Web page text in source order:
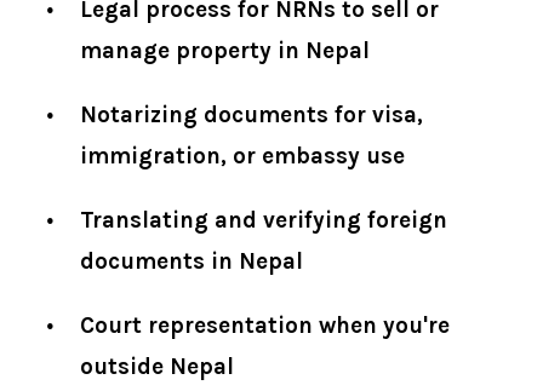
Legal process for NRNs to sell or
manage property in Nepal
Notarizing documents for visa,
immigration, or embassy use
Translating and verifying foreign
documents in Nepal
Court representation when you're
outside Nepal